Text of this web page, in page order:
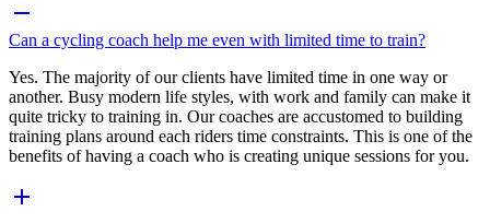
Can a cycling coach help me even with limited time to train?
Yes. The majority of our clients have limited time in one way or
another. Busy modern life styles, with work and family can make it
quite tricky to training in. Our coaches are accustomed to building
training plans around each riders time constraints. This is one of the
benefits of having a coach who is creating unique sessions for you.